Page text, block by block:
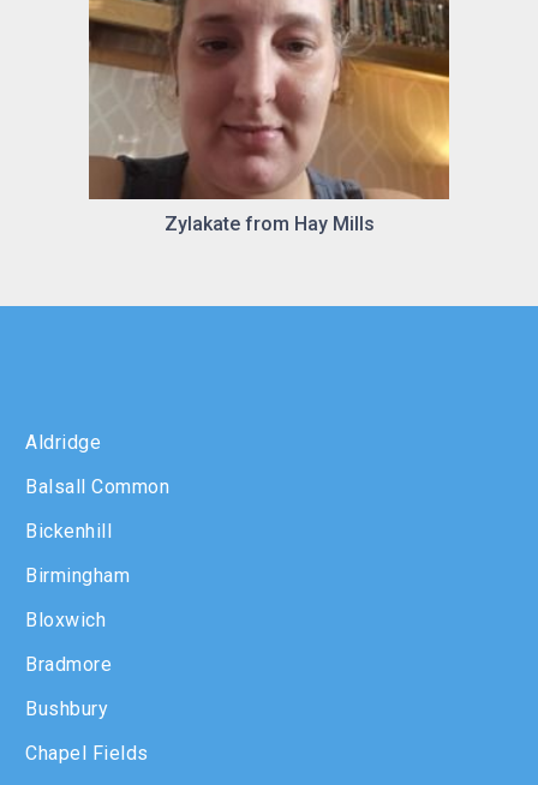
Zylakate from Hay Mills
Aldridge
Balsall Common
Bickenhill
Birmingham
Bloxwich
Bradmore
Bushbury
Chapel Fields